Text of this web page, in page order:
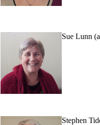
Sue Lunn
Stephen